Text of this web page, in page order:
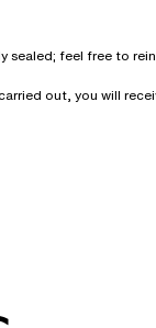
sealed; feel free to
out, you will